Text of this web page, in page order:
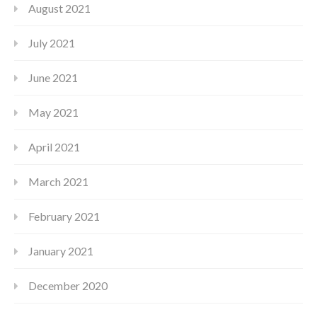
August 2021
July 2021
June 2021
May 2021
April 2021
March 2021
February 2021
January 2021
December 2020